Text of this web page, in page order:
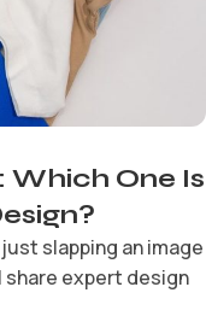
Which One Is
slapping an image
share expert design